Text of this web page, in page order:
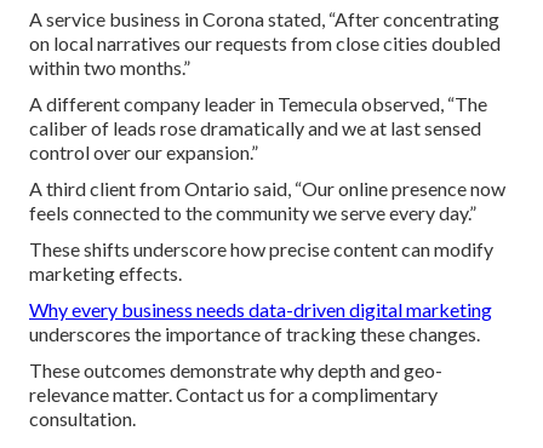
A service business in Corona stated, “After concentrating
on local narratives our requests from close cities doubled
within two months.”
A different company leader in Temecula observed, “The
caliber of leads rose dramatically and we at last sensed
control over our expansion.”
A third client from Ontario said, “Our online presence now
feels connected to the community we serve every day.”
These shifts underscore how precise content can modify
marketing effects.
Why every business needs data-driven digital marketing
underscores the importance of tracking these changes.
These outcomes demonstrate why depth and geo-
relevance matter. Contact us for a complimentary
consultation.